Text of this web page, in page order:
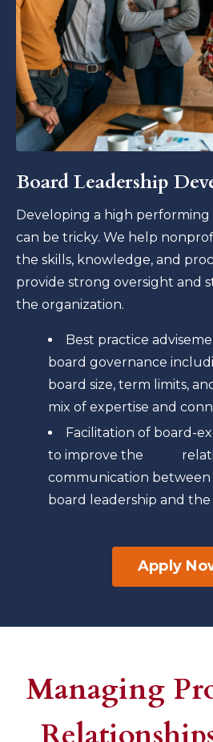
Board Leadership
Developing a high
can be tricky. We help
the skills, knowledge, and
provide strong oversight and
the organization.
Best practice
board governance
board size, term limits,
mix of expertise and
Facilitation of board-
to improve the
communication between
board leadership and
Apply
Managing